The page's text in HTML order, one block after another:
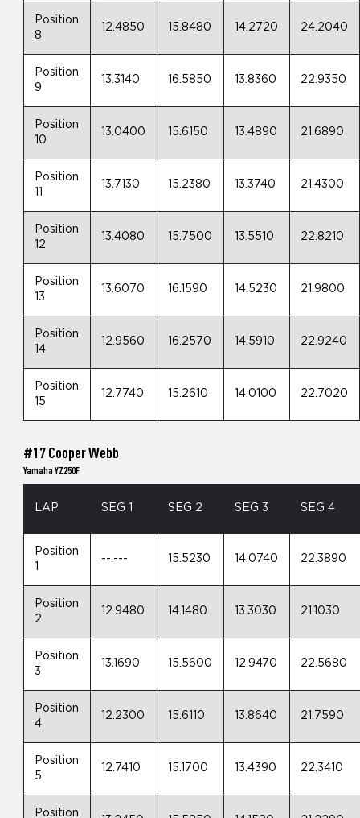
Position
8
12.4850 15.8480 14.2720 24.2040
Position
9
13.3140 16.5850 13.8360 22.9350
Position
10
13.0400 15.6150 13.4890 21.6890
Position
11
13.7130 15.2380 13.3740 21.4300
Position
12
13.4080 15.7500 13.5510 22.8210
Position
13
13.6070 16.1590 14.5230 21.9800
Position
14
12.9560 16.2570 14.5910 22.9240
Position
15
12.7740 15.2610 14.0100 22.7020
#17 Cooper Webb
Yamaha YZ250F
LAP SEG 1 SEG 2 SEG 3 SEG 4
Position
--.--- 15.5230 14.0740 22.3890
Position
2
12.9480 14.1480 13.3030 21.1030
Position
3
13.1690 15.5600 12.9470 22.5680
Position
4
12.2300 15.6110 13.8640 21.7590
Position
5
12.7410 15.1700 13.4390 22.3410
Position